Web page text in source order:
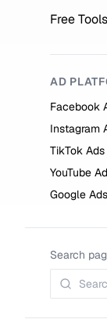
Free
AD
Facebook
Instagram
TikTok Ads
YouTube
Google Ads
Search